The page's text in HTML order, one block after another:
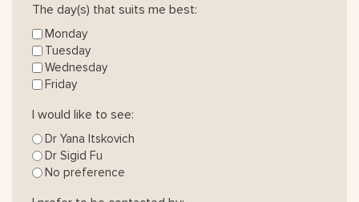
The day(s) that suits me best:
Monday
Tuesday
Wednesday
Friday
I would like to see:
Dr Yana Itskovich
Dr Sigid Fu
No preference